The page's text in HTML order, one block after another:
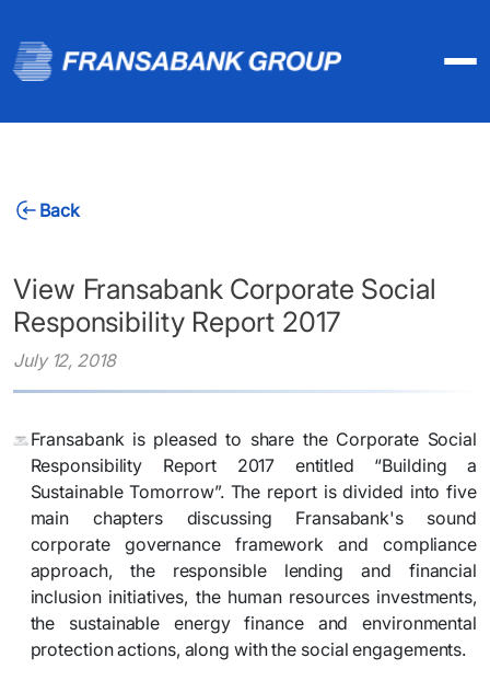
Back
View Fransabank Corporate Social
Responsibility Report 2017
July 12, 2018
Fransabank is pleased to share the Corporate Social
Responsibility Report 2017 entitled “Building a
Sustainable Tomorrow”. The report is divided into five
main chapters discussing Fransabank's sound
corporate governance framework and compliance
approach, the responsible lending and financial
inclusion initiatives, the human resources investments,
the sustainable energy finance and environmental
protection actions, along with the social engagements.